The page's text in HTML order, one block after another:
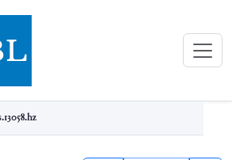
Library (eBL)